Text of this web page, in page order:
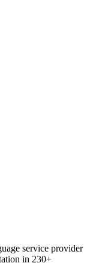
service provider
in 230+